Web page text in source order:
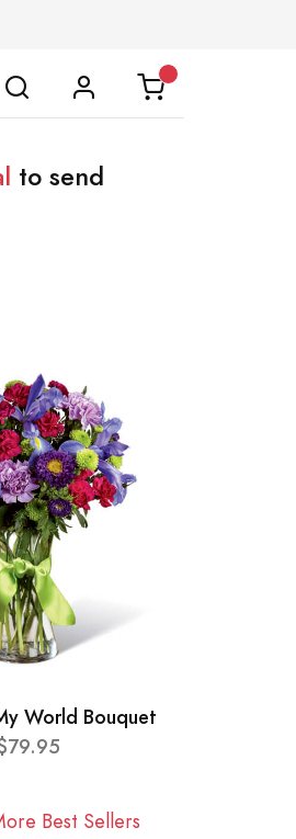
to send
World Bouquet
Best Sellers